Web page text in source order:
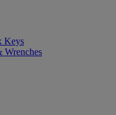
Keys
Wrenches